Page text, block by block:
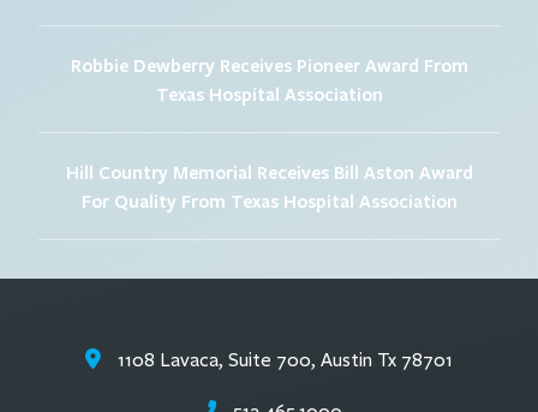
Robbie Dewberry Receives Pioneer Award From
Texas Hospital Association
Hill Country Memorial Receives Bill Aston Award
For Quality From Texas Hospital Association
1108 Lavaca, Suite 700, Austin Tx 78701